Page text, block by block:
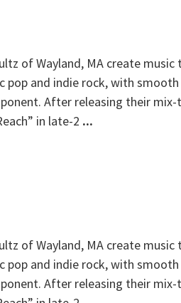
of Wayland, MA create music
pop and indie rock, with smooth
After releasing their mix-
in late-2 ...
of Wayland, MA create music
pop and indie rock, with smooth
After releasing their mix-